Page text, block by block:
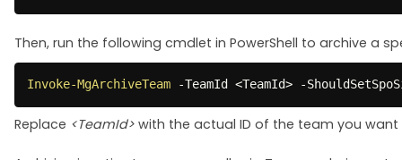
Then, run the following cmdlet in PowerShell to archive a
Invoke-MgArchiveTeam -TeamId <TeamId> -
Replace <TeamId> with the actual ID of the team you